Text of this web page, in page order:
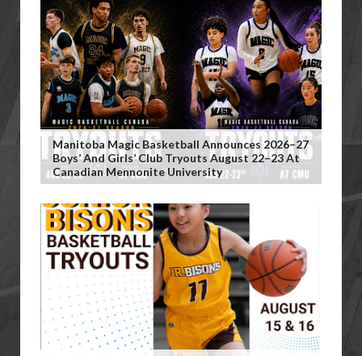
Manitoba Magic Basketball Announces 2026–27
Boys’ And Girls’ Club Tryouts August 22–23 At
Canadian Mennonite University